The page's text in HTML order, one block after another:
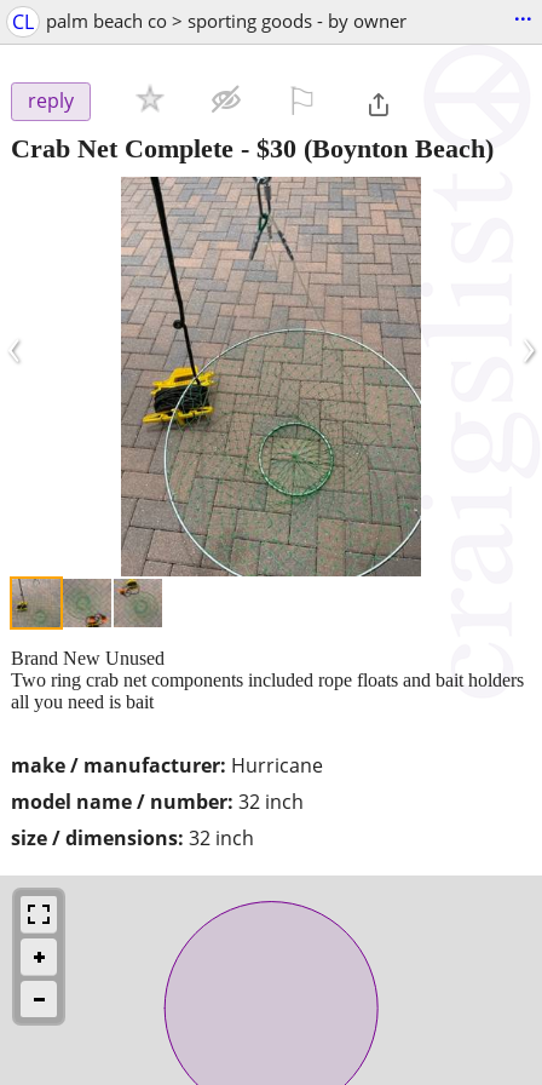
CL palm beach co > sporting goods - by owner ...
reply
Crab Net Complete - $30 (Boynton Beach)
‹ ›
make / manufacturer: Hurricane
model name / number: 32 inch
size / dimensions: 32 inch
Brand New Unused
Two ring crab net components included rope floats and bait holders
all you need is bait